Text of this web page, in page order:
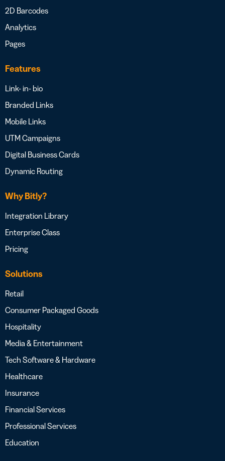
2D Barcodes
Analytics
Pages
Features
Link- in- bio
Branded Links
Mobile Links
UTM Campaigns
Digital Business Cards
Dynamic Routing
Why Bitly?
Integration Library
Enterprise Class
Pricing
Solutions
Retail
Consumer Packaged Goods
Hospitality
Media & Entertainment
Tech Software & Hardware
Healthcare
Insurance
Financial Services
Professional Services
Education